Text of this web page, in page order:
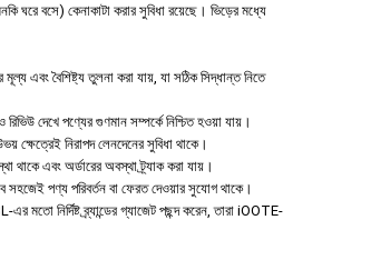
ঘরে বসে) কেনাকাটা করার সুবিধা রয়েছে। ভিড়ের মধ্যে
এবং বৈশিষ্ট্য তুলনা করা যায়, যা সঠিক সিদ্ধান্ত নিতে
দেখে পণ্যের গুণমান সম্পর্কে নিশ্চিত হওয়া যায়।
নিরাপদ লেনদেনের সুবিধা থাকে।
থাকে এবং অর্ডারের অবস্থা ট্র্যাক করা যায়।
সহজেই পণ্য পরিবর্তন বা ফেরত দেওয়ার সুযোগ থাকে।
নির্দিষ্ট ব্র্যান্ডের গ্যাজেট পছন্দ করেন, তারা iOOTE-